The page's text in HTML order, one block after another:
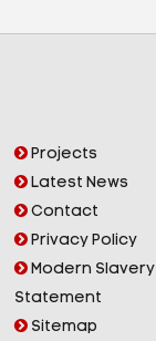
Projects
Latest News
Contact
Privacy Policy
Modern Slavery
Statement
Sitemap